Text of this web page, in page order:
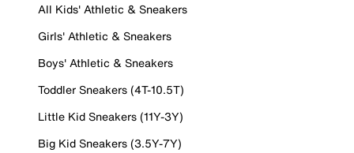
All Kids' Athletic & Sneakers
Girls' Athletic & Sneakers
Boys' Athletic & Sneakers
Toddler Sneakers (4T-10.5T)
Little Kid Sneakers (11Y-3Y)
Big Kid Sneakers (3.5Y-7Y)